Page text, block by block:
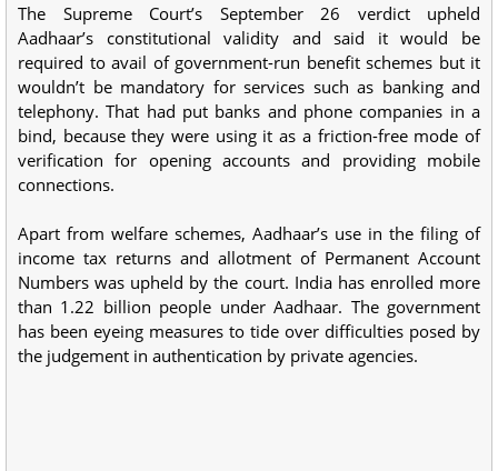
The Supreme Court’s September 26 verdict upheld
Aadhaar’s constitutional validity and said it would be
required to avail of government-run benefit schemes but it
wouldn’t be mandatory for services such as banking and
telephony. That had put banks and phone companies in a
bind, because they were using it as a friction-free mode of
verification for opening accounts and providing mobile
connections.
Apart from welfare schemes, Aadhaar’s use in the filing of
income tax returns and allotment of Permanent Account
Numbers was upheld by the court. India has enrolled more
than 1.22 billion people under Aadhaar. The government
has been eyeing measures to tide over difficulties posed by
the judgement in authentication by private agencies.